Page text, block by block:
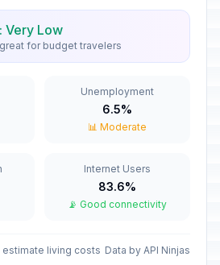
• Thursday
Passed
Passed
Very Low
for budget travelers
Unemployment
6.5%
📊 Moderate
Internet Users
83.6%
📡 Good connectivity
estimate living costs Data by API Ninjas